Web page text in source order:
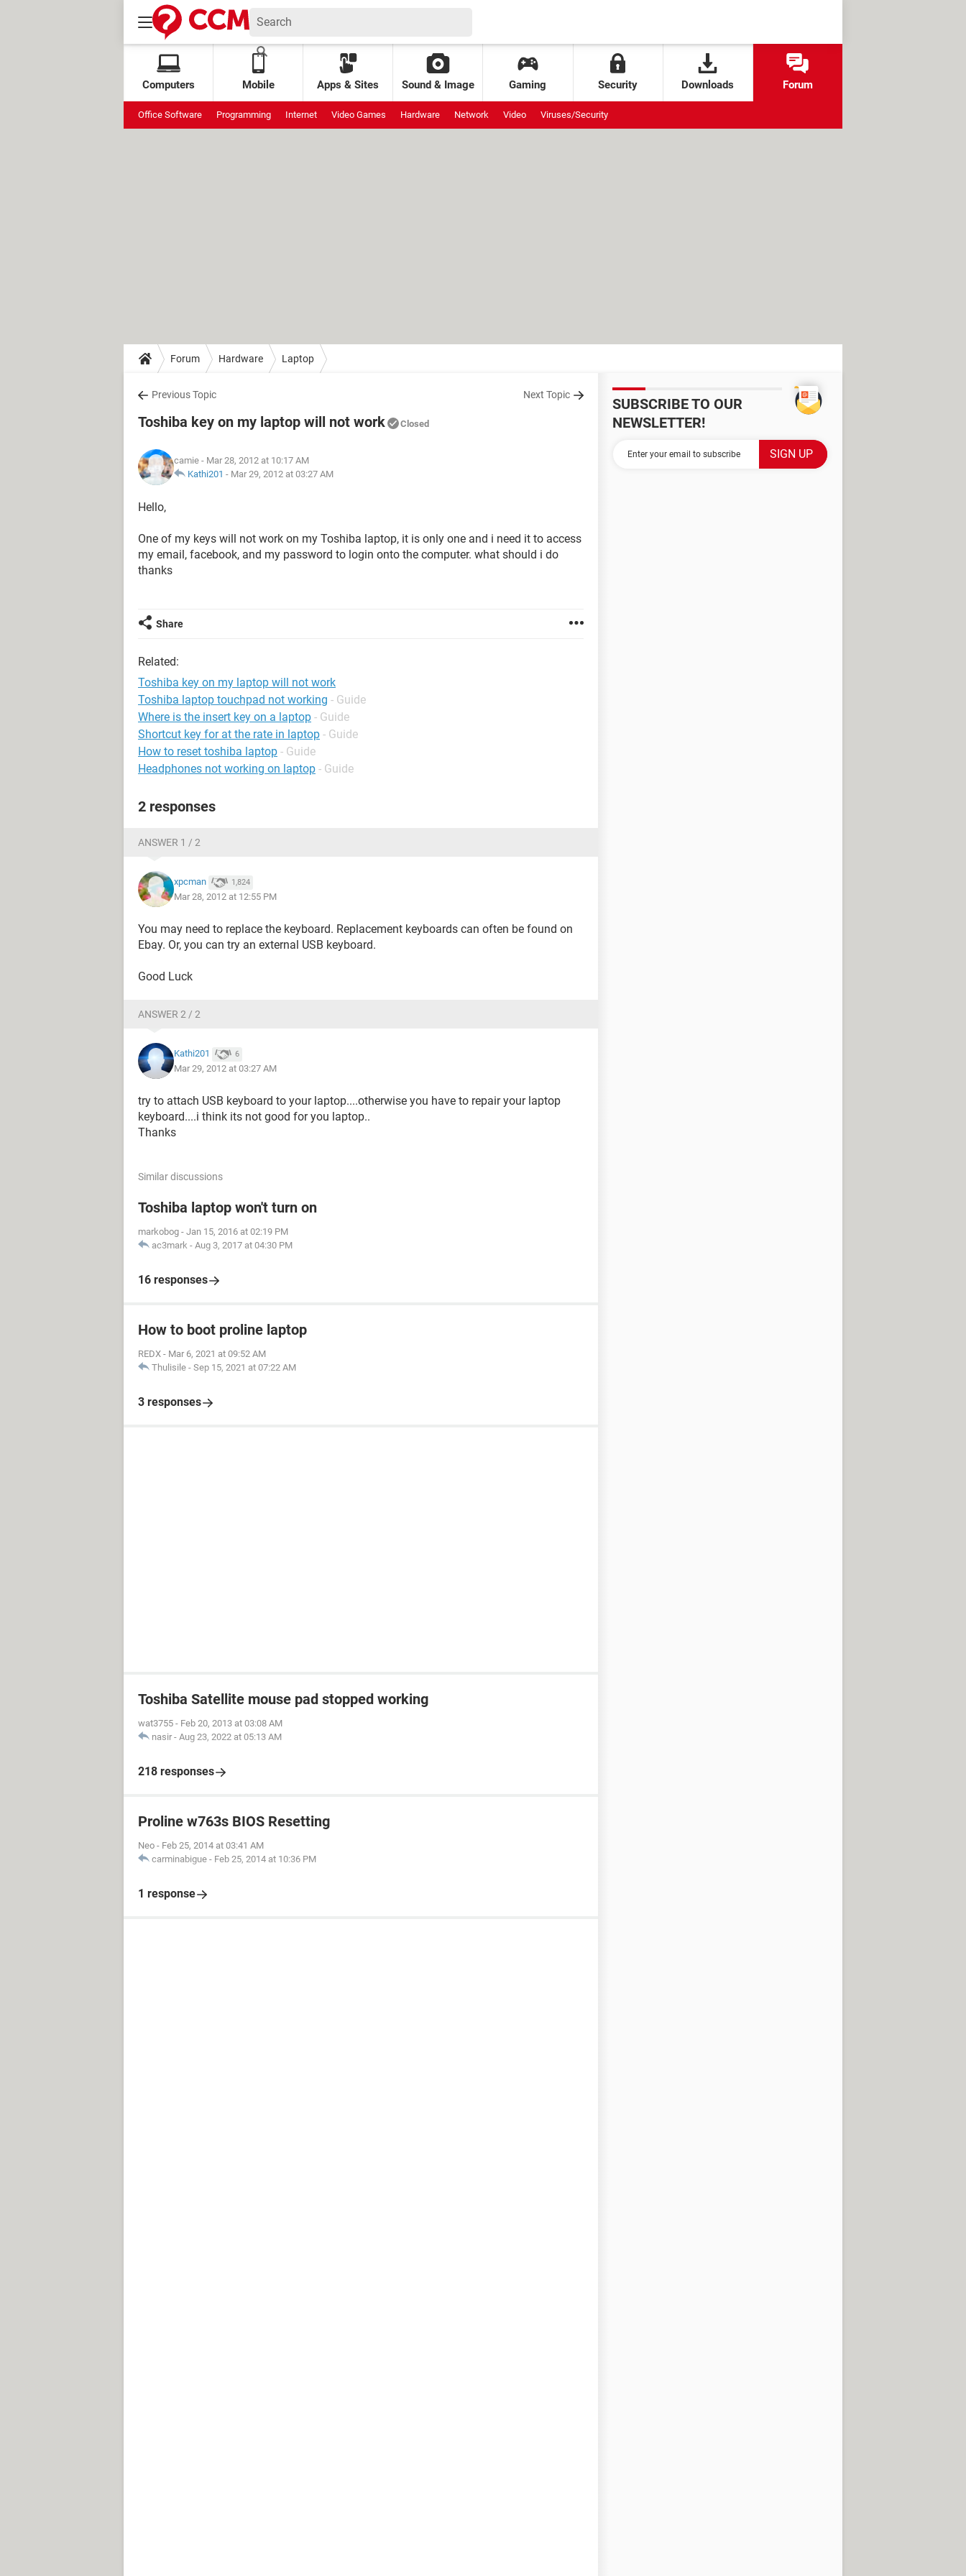
Computers Mobile Apps & Sites Sound & Image Gaming Security Downloads Forum
Office Software Programming Internet Video Games Hardware Network Video Viruses/Security
Forum Hardware Laptop
Previous Topic Next Topic
Toshiba key on my laptop will not work Closed
camie - Mar 28, 2012 at 10:17 AM
Kathi201 - Mar 29, 2012 at 03:27 AM
Hello,
One of my keys will not work on my Toshiba laptop, it is only one and i need it to access
my email, facebook, and my password to login onto the computer. what should i do
thanks
Share
Related:
Toshiba key on my laptop will not work
Toshiba laptop touchpad not working - Guide
Where is the insert key on a laptop - Guide
Shortcut key for at the rate in laptop - Guide
How to reset toshiba laptop - Guide
Headphones not working on laptop - Guide
2 responses
ANSWER 1 / 2
xpcman 1,824
Mar 28, 2012 at 12:55 PM
You may need to replace the keyboard. Replacement keyboards can often be found on
Ebay. Or, you can try an external USB keyboard.
Good Luck
ANSWER 2 / 2
Kathi201 6
Mar 29, 2012 at 03:27 AM
try to attach USB keyboard to your laptop....otherwise you have to repair your laptop
keyboard....i think its not good for you laptop..
Thanks
Similar discussions
Toshiba laptop won't turn on
markobog - Jan 15, 2016 at 02:19 PM
ac3mark - Aug 3, 2017 at 04:30 PM
16 responses
How to boot proline laptop
REDX - Mar 6, 2021 at 09:52 AM
Thulisile - Sep 15, 2021 at 07:22 AM
3 responses
Toshiba Satellite mouse pad stopped working
wat3755 - Feb 20, 2013 at 03:08 AM
nasir - Aug 23, 2022 at 05:13 AM
218 responses
Proline w763s BIOS Resetting
Neo - Feb 25, 2014 at 03:41 AM
carminabigue - Feb 25, 2014 at 10:36 PM
1 response
SUBSCRIBE TO OUR
NEWSLETTER!